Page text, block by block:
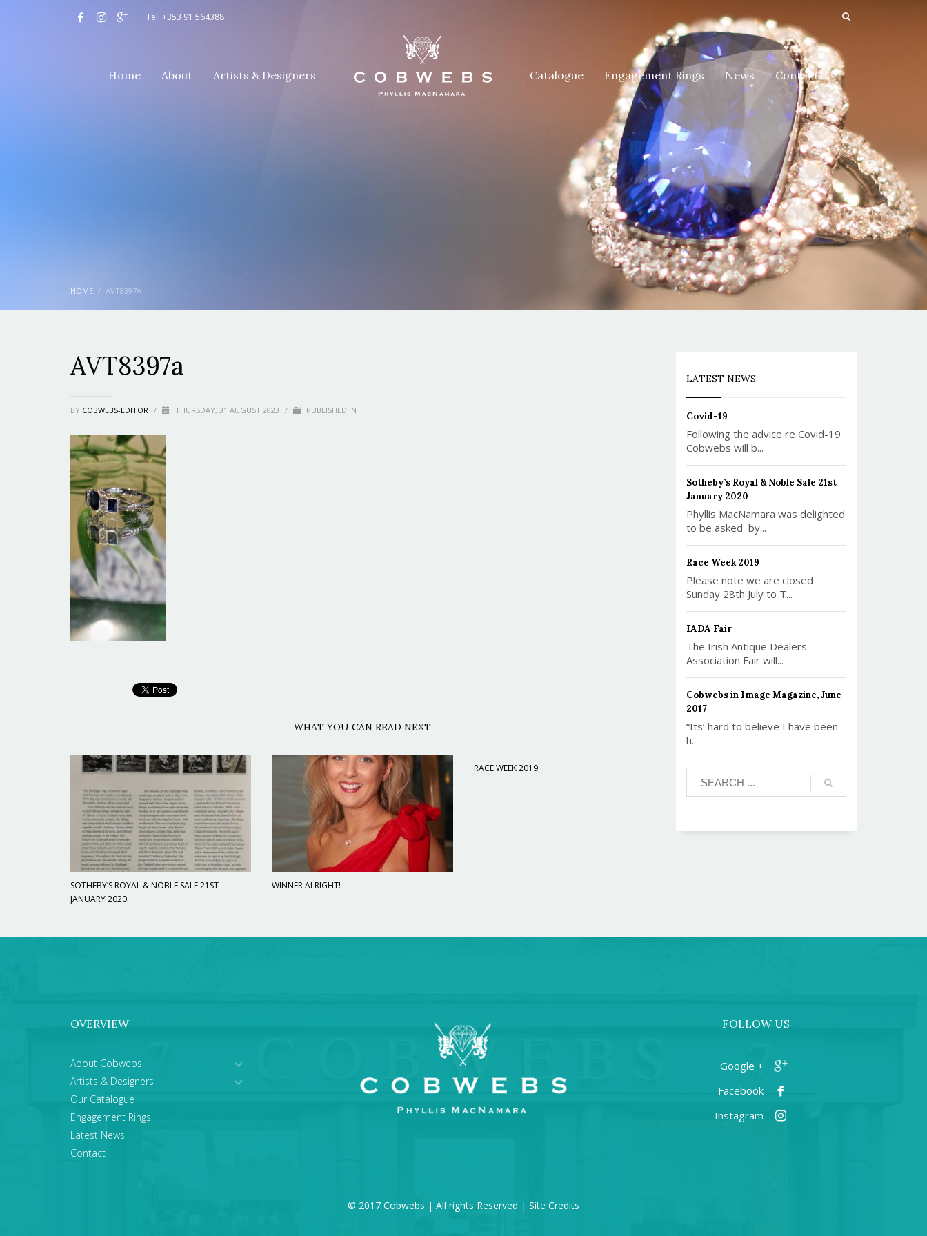
Tel: +353 91 564388
Home About Artists & Designers Catalogue Engagement Rings News Contact
HOME AVT8397A
AVT8397a
BY COBWEBS-EDITOR / THURSDAY, 31 AUGUST 2023 / PUBLISHED IN
WHAT YOU CAN READ NEXT
SOTHEBY’S ROYAL & NOBLE SALE 21ST
JANUARY 2020
WINNER ALRIGHT!
RACE WEEK 2019
LATEST NEWS
Covid-19
Following the advice re Covid-19
Cobwebs will b...
Sotheby’s Royal & Noble Sale 21st
January 2020
Phyllis MacNamara was delighted
to be asked by...
Race Week 2019
Please note we are closed
Sunday 28th July to T...
IADA Fair
The Irish Antique Dealers
Association Fair will...
Cobwebs in Image Magazine, June
2017
“Its’ hard to believe I have been
h...
OVERVIEW
About Cobwebs
Artists & Designers
Our Catalogue
Engagement Rings
Latest News
Contact
FOLLOW US
+ Google
Facebook
Instagram
© 2017 Cobwebs | All rights Reserved | Site Credits